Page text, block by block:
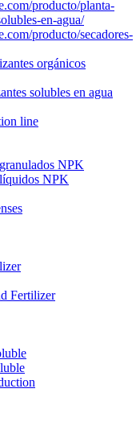
producto/planta-
en-agua/
producto/secadores-
orgánicos
solubles en agua
line
NPK
NPK
Fertilizer